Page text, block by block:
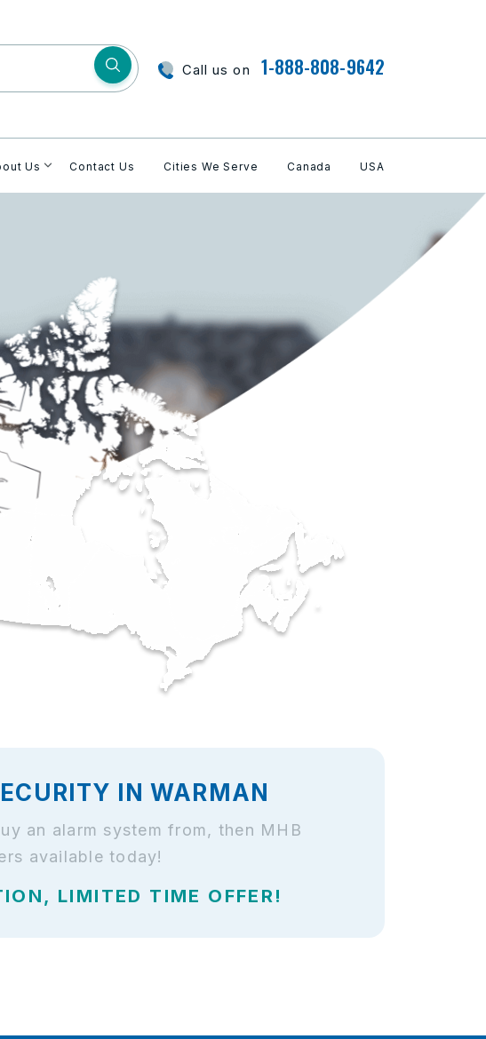
Call us on 1-888-808-9642
Us Contact Us Cities We Serve Canada USA
IN WARMAN
an alarm system from, then MHB
available today!
LIMITED TIME OFFER!